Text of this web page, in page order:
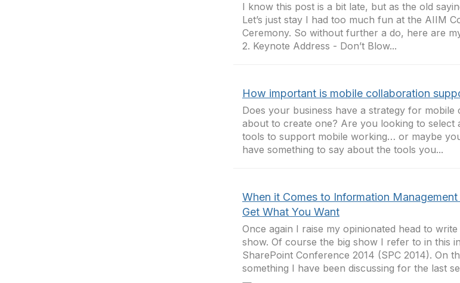
I know this post is a bit late, but as the old
Let’s just stay I had too much fun at the AIIM
Ceremony. So without further a do, here are
2. Keynote Address - Don’t Blow...
How important is mobile collaboration
Does your business have a strategy for mobile
about to create one? Are you looking to select
tools to support mobile working… or maybe
have something to say about the tools you...
When it Comes to Information
Get What You Want
Once again I raise my opinionated head to
show. Of course the big show I refer to in this
SharePoint Conference 2014 (SPC 2014). On
something I have been discussing for the last